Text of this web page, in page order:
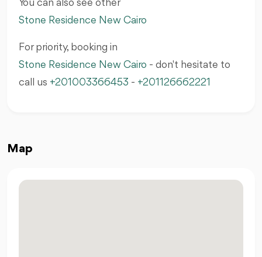
You can also see other
Stone Residence New Cairo
For priority, booking in
Stone Residence New Cairo - don't hesitate to
call us +201003366453 - +201126662221
Map